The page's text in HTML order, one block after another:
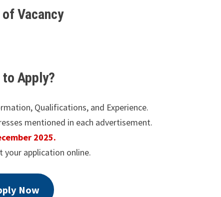
Vacancy
to Apply?
Qualifications, and Experience.
mentioned in each advertisement.
2025.
your application online.
Now